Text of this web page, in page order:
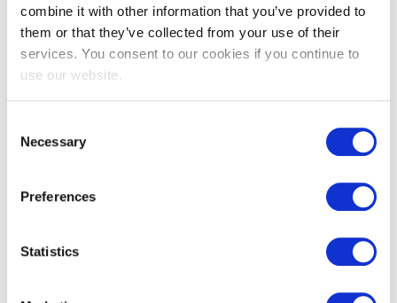
combine it with other information that you’ve provided to
them or that they’ve collected from your use of their
services. You consent to our cookies if you continue to
use our website.
Selection
Necessary
Preferences
Statistics
EXIN EPI Certified Data Centre
Migration Specialist